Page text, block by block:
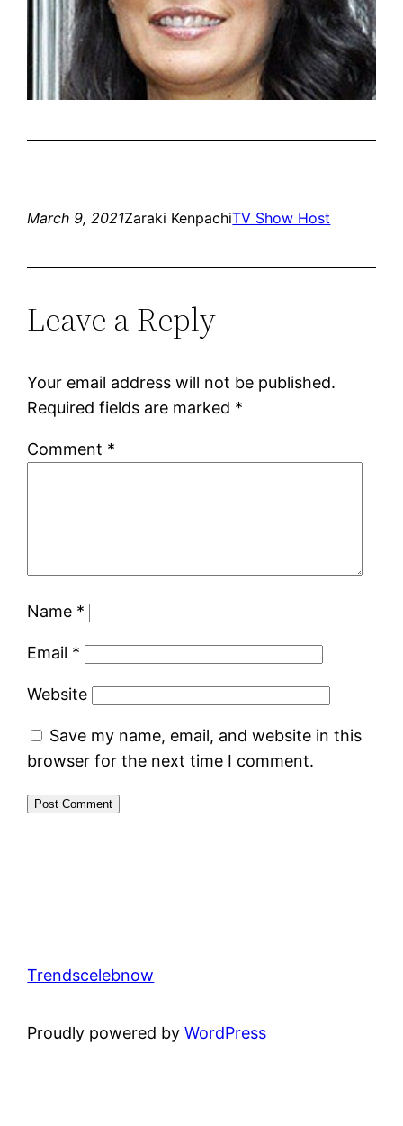
March 9, 2021Zaraki KenpachiTV Show Host
Leave a Reply
Your email address will not be published.
Required fields are marked *
Comment *
Name *
Email *
Website
Save my name, email, and website in this
browser for the next time I comment.
Trendscelebnow
Proudly powered byWordPress